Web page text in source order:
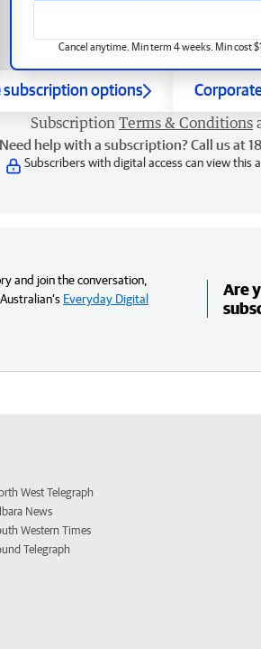
Cancel anytime. Min term 4 weeks. Min cost
subscription options
Subscription Terms & Conditions
Need help with a subscription? Call us at
Subscribers with digital access can view this
and join the conversation,
Everyday Digital
Are
West Telegraph
News
Western Times
Telegraph